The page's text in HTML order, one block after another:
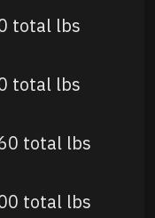
total lbs
total lbs
total lbs
total lbs